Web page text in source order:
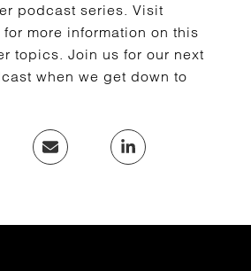
podcast series. Visit
more information on this
topics. Join us for our next
when we get down to